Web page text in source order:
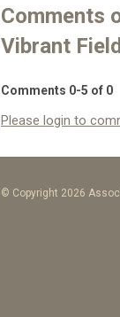
Comments
Vibrant
Comments 0-5 of 0
Please login to
© Copyright 2026